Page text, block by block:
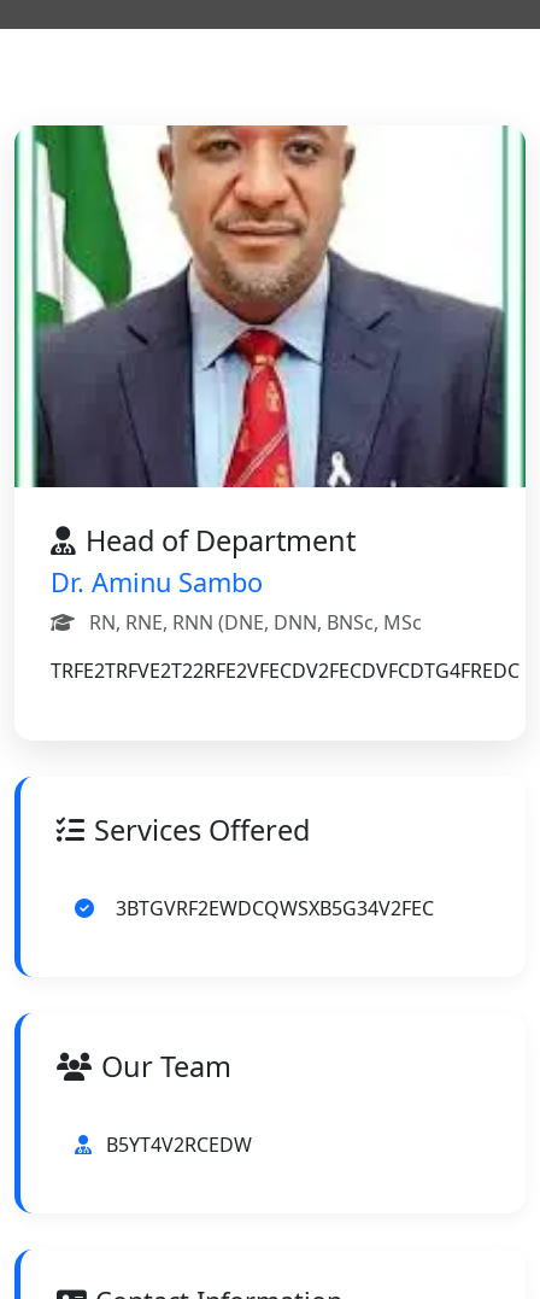
Head of Department
Dr. Aminu Sambo
RN, RNE, RNN (DNE, DNN, BNSc, MSc
TRFE2TRFVE2T22RFE2VFECDV2FECDVFCDTG4FREDC
Services Offered
3BTGVRF2EWDCQWSXB5G34V2FEC
Our Team
B5YT4V2RCEDW